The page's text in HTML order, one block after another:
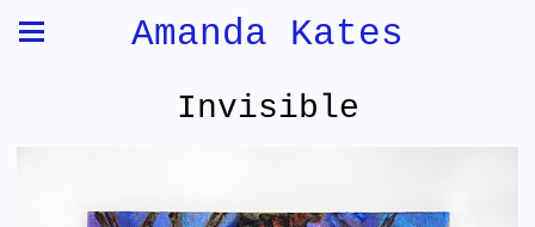
Amanda Kates
Invisible